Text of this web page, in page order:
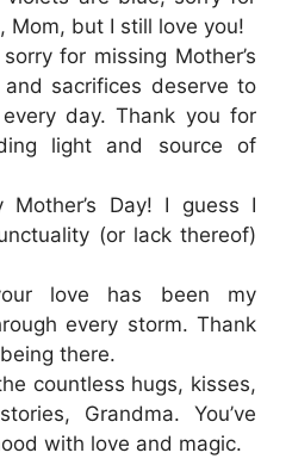
Mom, but I still love you!
for missing Mother’s
and sacrifices deserve to
day. Thank you for
light and source of
Mother’s Day! I guess I
(or lack thereof)
love has been my
every storm. Thank
there.
countless hugs, kisses,
Grandma. You’ve
with love and magic.